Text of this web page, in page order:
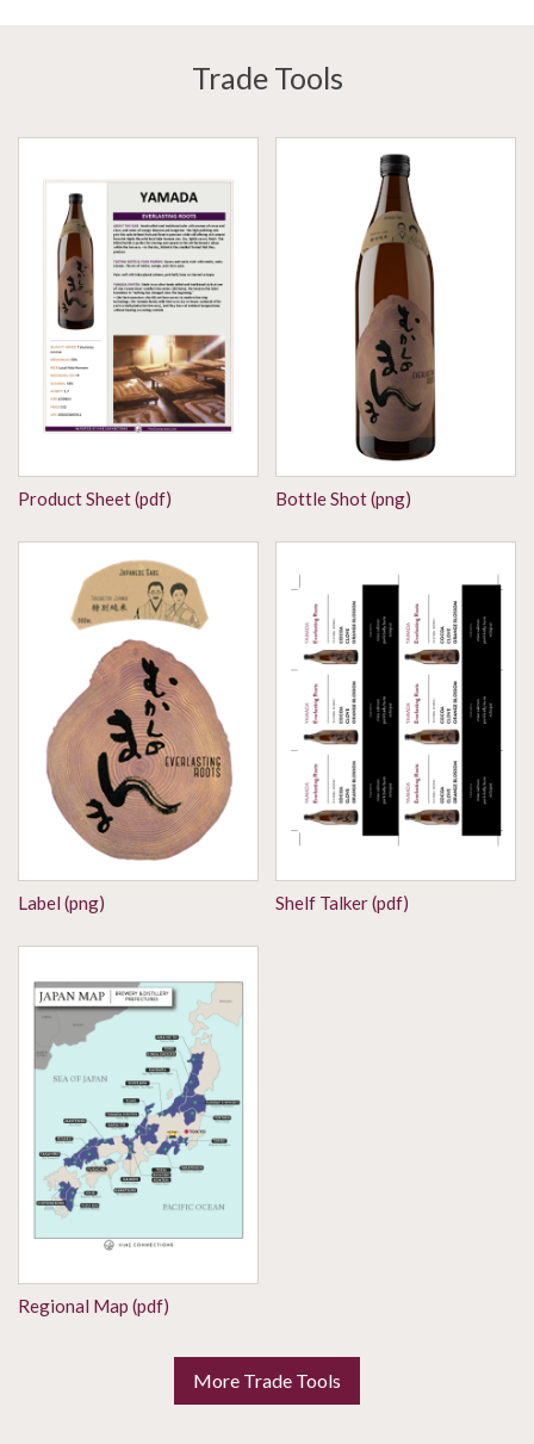
Trade Tools
Product Sheet (pdf) Bottle Shot (png)
Label (png) Shelf Talker (pdf)
Regional Map (pdf)
More Trade Tools